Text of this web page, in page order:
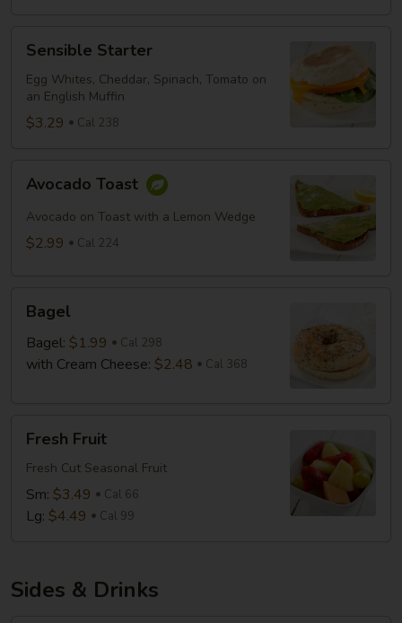
Starter
Sensible Starter
Egg Whites, Cheddar, Spinach, Tomato on
an English Muffin
$3.29 Cal 238
Toast
Avocado Toast
Avocado on Toast with a Lemon Wedge
$2.99 Cal 224
Bagel
Bagel: $1.99 Cal 298
with Cream Cheese: $2.48 Cal 368
Fruit
Fresh Fruit
Fresh Cut Seasonal Fruit
Sm: $3.49 Cal 66
Lg: $4.49 Cal 99
Sides & Drinks